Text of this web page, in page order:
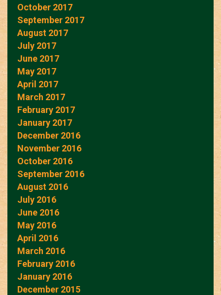
October 2017
September 2017
August 2017
July 2017
June 2017
May 2017
April 2017
March 2017
February 2017
January 2017
December 2016
November 2016
October 2016
September 2016
August 2016
July 2016
June 2016
May 2016
April 2016
March 2016
February 2016
January 2016
December 2015